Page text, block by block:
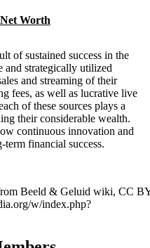
Worth
of sustained success in the
and strategically utilized
and streaming of their
fees, as well as lucrative live
of these sources plays a
their considerable wealth.
continuous innovation and
financial success.
Beeld & Geluid wiki, CC
w/index.php?